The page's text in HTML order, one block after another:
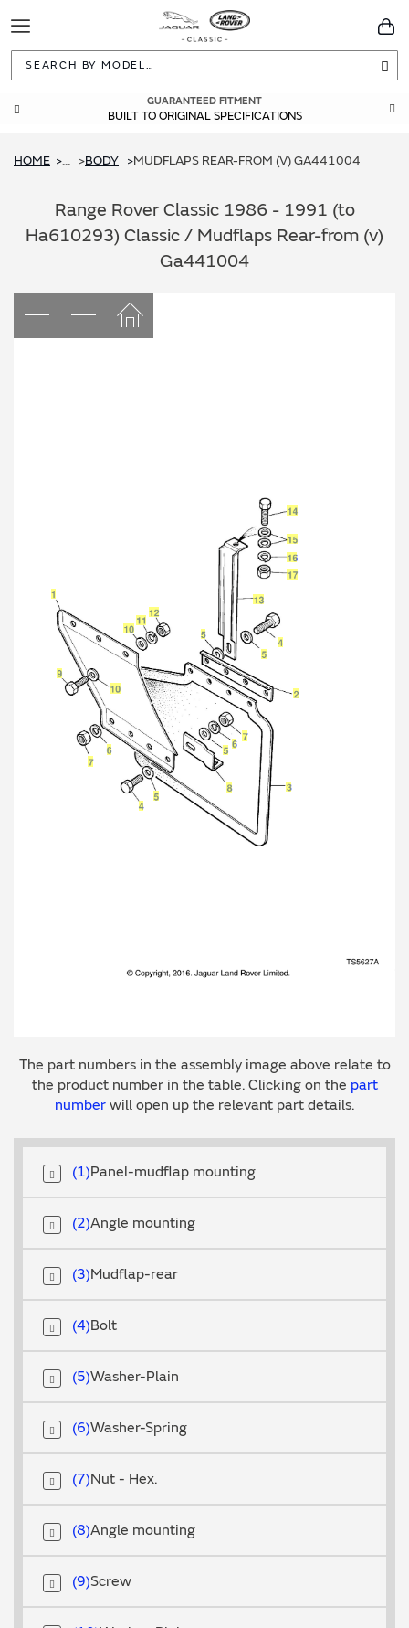
Toggle
Navigation
GUARANTEED FITMENT
BUILT TO ORIGINAL SPECIFICATIONS
HOME ... BODY MUDFLAPS REAR-FROM (V) GA441004
Range Rover Classic 1986 - 1991 (to
Ha610293) Classic / Mudflaps Rear-from (v)
Ga441004
The part numbers in the assembly image above relate to
the product number in the table. Clicking on the part
number will open up the relevant part details.
Panel-mudflap mounting
1
Angle mounting
2
Mudflap-rear
3
Bolt
4
Washer-Plain
5
Washer-Spring
6
Nut - Hex.
7
Angle mounting
8
Screw
9